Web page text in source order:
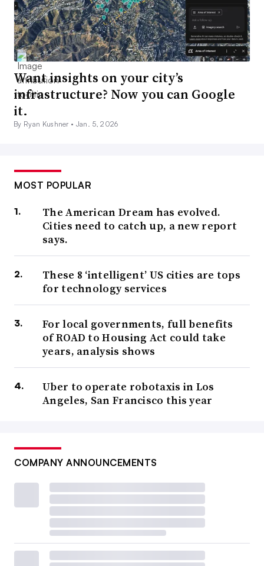
Want insights on your city’s
infrastructure? Now you can Google
it.
By Ryan Kushner • Jan. 5, 2026
MOST POPULAR
The American Dream has evolved.
Cities need to catch up, a new report
says.
These 8 ‘intelligent’ US cities are tops
for technology services
For local governments, full benefits
of ROAD to Housing Act could take
years, analysis shows
Uber to operate robotaxis in Los
Angeles, San Francisco this year
COMPANY ANNOUNCEMENTS